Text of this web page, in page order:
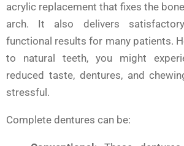
acrylic replacement that fixes the
arch. It also delivers
functional results for many patients.
to natural teeth, you might
reduced taste, dentures, and
stressful.
Complete dentures can be: